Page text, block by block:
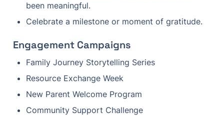
been meaningful.
Celebrate a milestone or moment of gratitude.
Engagement Campaigns
Family Journey Storytelling Series
Resource Exchange Week
New Parent Welcome Program
Community Support Challenge